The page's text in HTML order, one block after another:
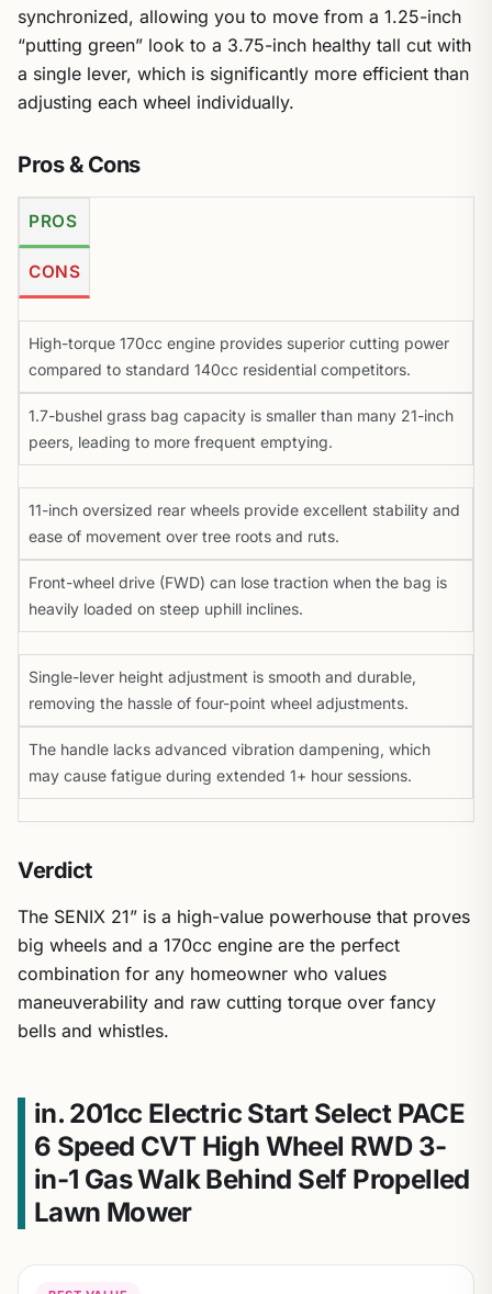
synchronized, allowing you to move from a 1.25-inch
“putting green” look to a 3.75-inch healthy tall cut with
a single lever, which is significantly more efficient than
adjusting each wheel individually.
Pros & Cons
PROS
CONS
High-torque 170cc engine provides superior cutting power
compared to standard 140cc residential competitors.
1.7-bushel grass bag capacity is smaller than many 21-inch
peers, leading to more frequent emptying.
11-inch oversized rear wheels provide excellent stability and
ease of movement over tree roots and ruts.
Front-wheel drive (FWD) can lose traction when the bag is
heavily loaded on steep uphill inclines.
Single-lever height adjustment is smooth and durable,
removing the hassle of four-point wheel adjustments.
The handle lacks advanced vibration dampening, which
may cause fatigue during extended 1+ hour sessions.
Verdict
The SENIX 21” is a high-value powerhouse that proves
big wheels and a 170cc engine are the perfect
combination for any homeowner who values
maneuverability and raw cutting torque over fancy
bells and whistles.
in. 201cc Electric Start Select PACE
6 Speed CVT High Wheel RWD 3-
in-1 Gas Walk Behind Self Propelled
Lawn Mower